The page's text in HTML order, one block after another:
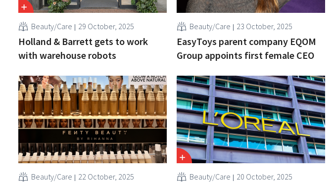
Beauty/Care 29 October, 2025
Holland & Barrett gets to work
with warehouse robots
Beauty/Care 23 October, 2025
EasyToys parent company EQOM
Group appoints first female CEO
Beauty/Care 22 October, 2025 Beauty/Care 20 October, 2025